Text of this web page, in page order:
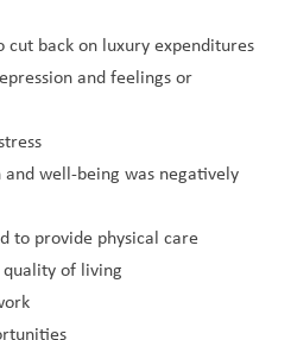
cut back on luxury expenditures
and feelings or
well-being was negatively
to provide physical care
of living